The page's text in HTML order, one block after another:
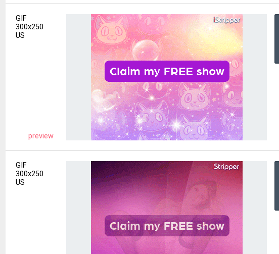
GIF
300x250
US
preview
GIF
300x250
US